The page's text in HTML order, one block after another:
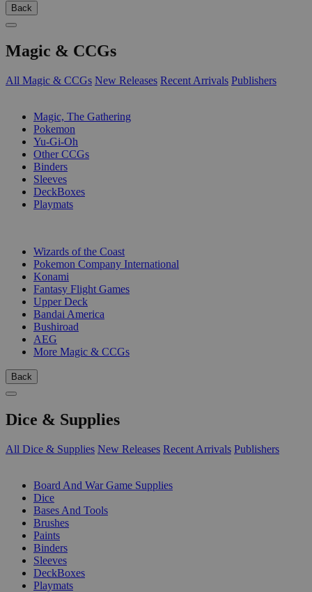
Back
Magic & CCGs
All Magic & CCGs New Releases Recent Arrivals Publishers
Magic, The Gathering
Pokemon
Yu-Gi-Oh
Other CCGs
Binders
Sleeves
DeckBoxes
Playmats
Wizards of the Coast
Pokemon Company International
Konami
Fantasy Flight Games
Upper Deck
Bandai America
Bushiroad
AEG
More Magic & CCGs
Back
Dice & Supplies
All Dice & Supplies New Releases Recent Arrivals Publishers
Board And War Game Supplies
Dice
Bases And Tools
Brushes
Paints
Binders
Sleeves
DeckBoxes
Playmats